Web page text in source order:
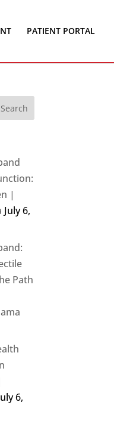
PATIENT PORTAL
|
July 6,
Path
6,